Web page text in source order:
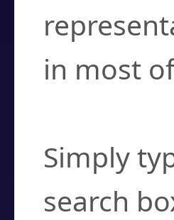
in most
Simply
search